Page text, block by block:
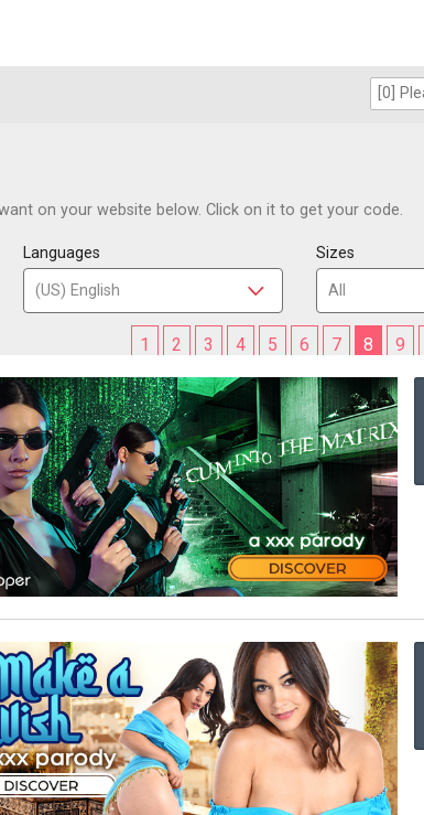
on your website below. Click on it to get your code.
Languages Sizes
1 2 3 4 5 6 7 8 9